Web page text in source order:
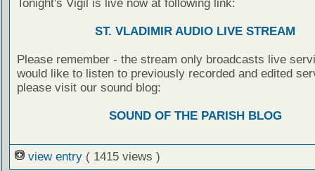
Tonight's Vigil is live now at following link:
ST. VLADIMIR AUDIO LIVE STREAM
Please remember - the stream only broadcasts live
would like to listen to previously recorded and edited
please visit our sound blog:
SOUND OF THE PARISH BLOG
view entry ( 1415 views )